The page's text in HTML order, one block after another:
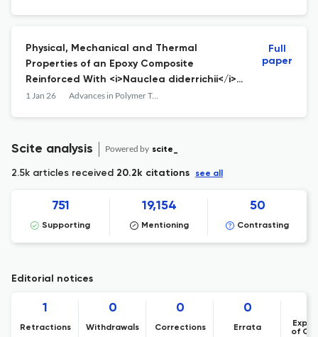
Physical, Mechanical and Thermal
Properties of an Epoxy Composite
Reinforced With <i>Nauclea diderrichii</i>
(Bilinga) Wood Particles
1 Jan 26 Advances in Polymer Technology
Full
paper
Scite analysis Powered by scite_
2.5k articles received 20.2k citations see all
751
Supporting
19,154
Mentioning
50
Contrasting
Editorial notices
1
Retractions
0
Withdrawals
0
Corrections
0
Errata
of